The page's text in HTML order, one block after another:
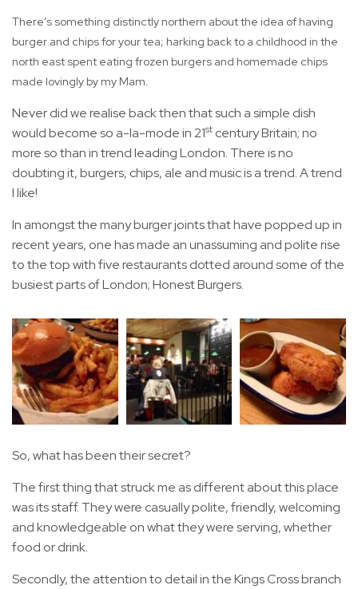
There’s something distinctly northern about the idea of having
burger and chips for your tea; harking back to a childhood in the
north east spent eating frozen burgers and homemade chips
made lovingly by my Mam.
Never did we realise back then that such a simple dish
would become so a-la-mode in 21st century Britain; no
more so than in trend leading London. There is no
doubting it, burgers, chips, ale and music is a trend. A trend
I like!
In amongst the many burger joints that have popped up in
recent years, one has made an unassuming and polite rise
to the top with five restaurants dotted around some of the
busiest parts of London; Honest Burgers.
So, what has been their secret?
The first thing that struck me as different about this place
was its staff. They were casually polite, friendly, welcoming
and knowledgeable on what they were serving, whether
food or drink.
Secondly, the attention to detail in the Kings Cross branch